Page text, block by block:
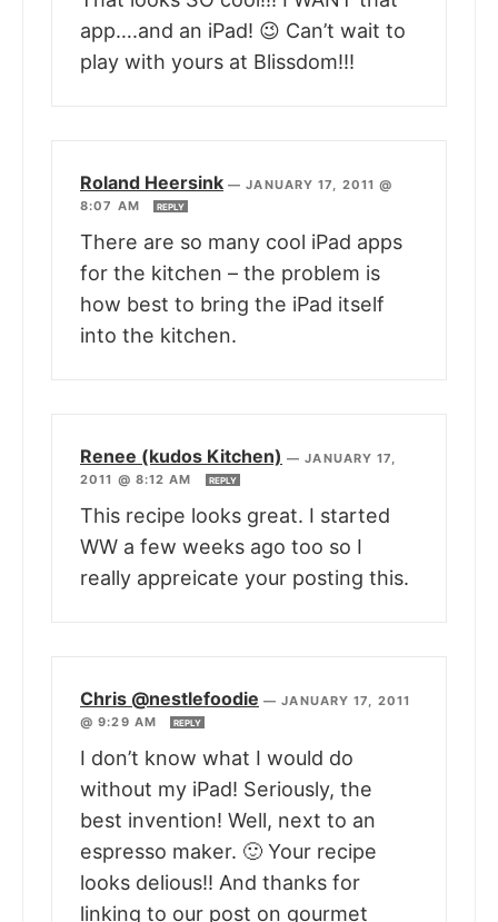
app….and an iPad! 😉 Can’t wait to
play with yours at Blissdom!!!
Roland Heersink —JANUARY 17, 2011 @
8:07 AM
REPLY
There are so many cool iPad apps
for the kitchen – the problem is
how best to bring the iPad itself
into the kitchen.
Renee (kudos Kitchen) —JANUARY 17,
2011 @ 8:12 AM
REPLY
This recipe looks great. I started
WW a few weeks ago too so I
really appreicate your posting this.
Chris @nestlefoodie —JANUARY 17, 2011
@ 9:29 AM
REPLY
I don’t know what I would do
without my iPad! Seriously, the
best invention! Well, next to an
espresso maker. 🙂 Your recipe
looks delious!! And thanks for
linking to our post on gourmet